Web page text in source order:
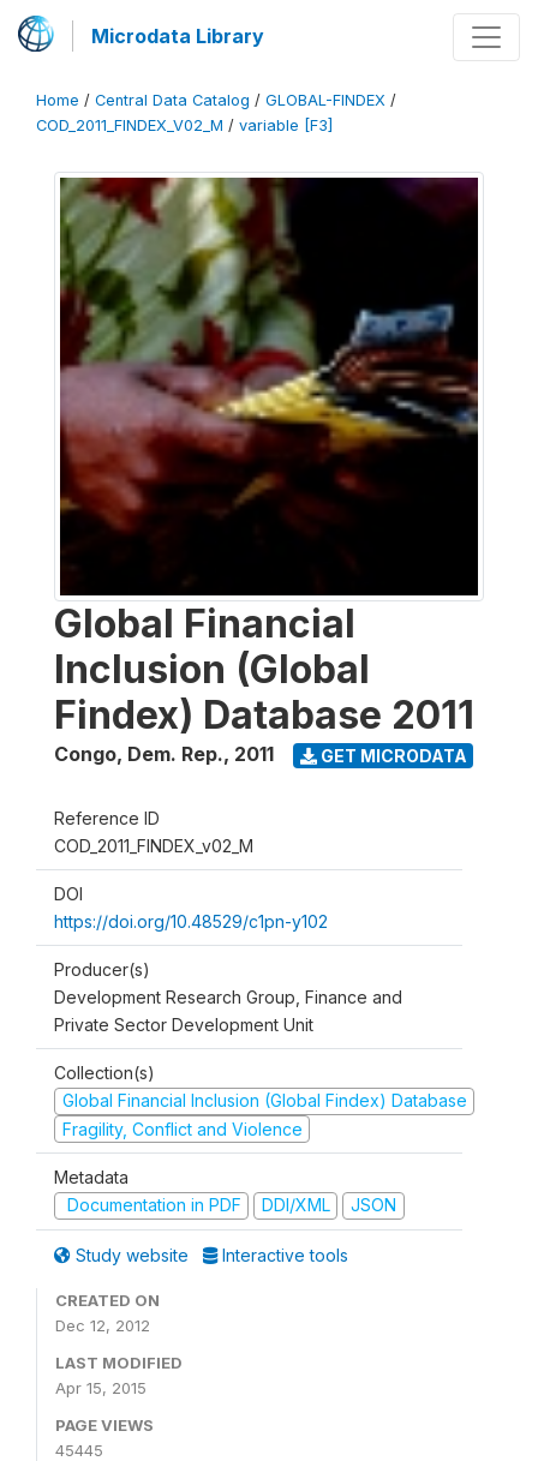
Microdata Library
Home / Central Data Catalog / GLOBAL-FINDEX /
COD_2011_FINDEX_V02_M / variable [F3]
Global Financial
Inclusion (Global
Findex) Database 2011
Congo, Dem. Rep., 2011 GET MICRODATA
Reference ID
COD_2011_FINDEX_v02_M
DOI
https://doi.org/10.48529/c1pn-y102
Producer(s)
Development Research Group, Finance and
Private Sector Development Unit
Collection(s)
Global Financial Inclusion (Global Findex) Database
Fragility, Conflict and Violence
Metadata
Documentation in PDF
DDI/XML JSON
Study website Interactive tools
CREATED ON
Dec 12, 2012
LAST MODIFIED
Apr 15, 2015
PAGE VIEWS
45445